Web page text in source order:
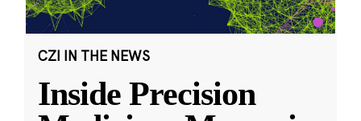
CZI IN THE NEWS
Inside Precision